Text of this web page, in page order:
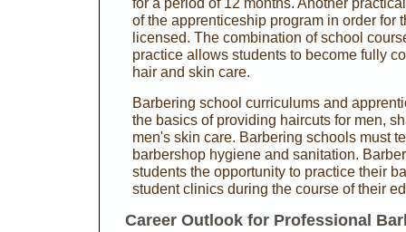
of the apprenticeship program in order for
licensed. The combination of school
practice allows students to become fully
hair and skin care.
Barbering school curriculums and
the basics of providing haircuts for men,
men's skin care. Barbering schools must
barbershop hygiene and sanitation.
students the opportunity to practice their
student clinics during the course of their
Career Outlook for Professional